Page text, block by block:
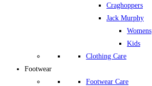
Craghoppers
Jack Murphy
Womens
Kids
Clothing Care
Footwear
Footwear Care